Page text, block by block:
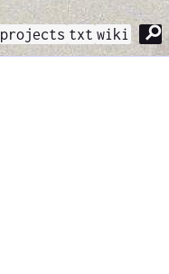
projects txt wiki ⚲